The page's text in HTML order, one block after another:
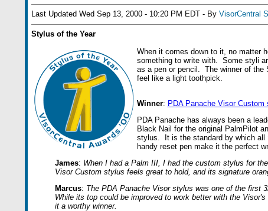
Last Updated Wed Sep 13, 2000 - 10:20 PM EDT - By VisorCentral
Stylus of the Year
When it comes down to it, no matter
something to write with. Some styli
as a pen or pencil. The winner of the
feel like a light toothpick.
Winner: PDA Panache Visor Custom
PDA Panache has always been a
Black Nail for the original PalmPilot
stylus. It is the standard by which all
handy reset pen make it the perfect
James: When I had a Palm III, I had the custom stylus for
Visor Custom stylus feels great to hold, and its signature
Marcus: The PDA Panache Visor stylus was one of the first
While its top could be improved to work better with the
it a worthy winner.